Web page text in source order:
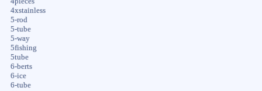
4xstainless
5-rod
5-tube
5-way
5fishing
5tube
6-berts
6-ice
6-tube